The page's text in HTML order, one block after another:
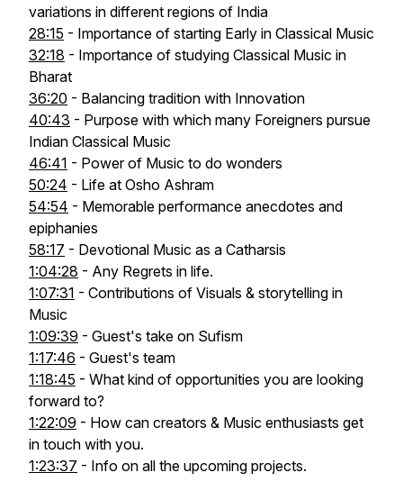
variations in different regions of India
28:15 - Importance of starting Early in Classical Music
32:18 - Importance of studying Classical Music in
Bharat
36:20 - Balancing tradition with Innovation
40:43 - Purpose with which many Foreigners pursue
Indian Classical Music
46:41 - Power of Music to do wonders
50:24 - Life at Osho Ashram
54:54 - Memorable performance anecdotes and
epiphanies
58:17 - Devotional Music as a Catharsis
1:04:28 - Any Regrets in life.
1:07:31 - Contributions of Visuals & storytelling in
Music
1:09:39 - Guest's take on Sufism
1:17:46 - Guest's team
1:18:45 - What kind of opportunities you are looking
forward to?
1:22:09 - How can creators & Music enthusiasts get
in touch with you.
1:23:37 - Info on all the upcoming projects.